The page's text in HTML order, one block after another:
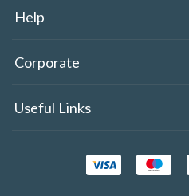
Help
Corporate
Useful Links